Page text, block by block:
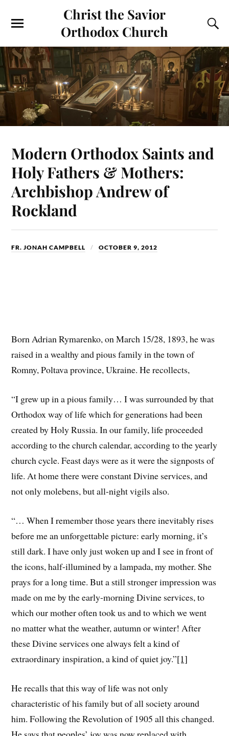
Christ the Savior
Orthodox Church
Modern Orthodox Saints and
Holy Fathers & Mothers:
Archbishop Andrew of
Rockland
FR. JONAH CAMPBELL OCTOBER 9, 2012
Born Adrian Rymarenko, on March 15/28, 1893, he was
raised in a wealthy and pious family in the town of
Romny, Poltava province, Ukraine. He recollects,
“I grew up in a pious family… I was surrounded by that
Orthodox way of life which for generations had been
created by Holy Russia. In our family, life proceeded
according to the church calendar, according to the yearly
church cycle. Feast days were as it were the signposts of
life. At home there were constant Divine services, and
not only molebens, but all-night vigils also.
“… When I remember those years there inevitably rises
before me an unforgettable picture: early morning, it’s
still dark. I have only just woken up and I see in front of
the icons, half-illumined by a lampada, my mother. She
prays for a long time. But a still stronger impression was
made on me by the early-morning Divine services, to
which our mother often took us and to which we went
no matter what the weather, autumn or winter! After
these Divine services one always felt a kind of
extraordinary inspiration, a kind of quiet joy.”[1]
He recalls that this way of life was not only
characteristic of his family but of all society around
him. Following the Revolution of 1905 all this changed.